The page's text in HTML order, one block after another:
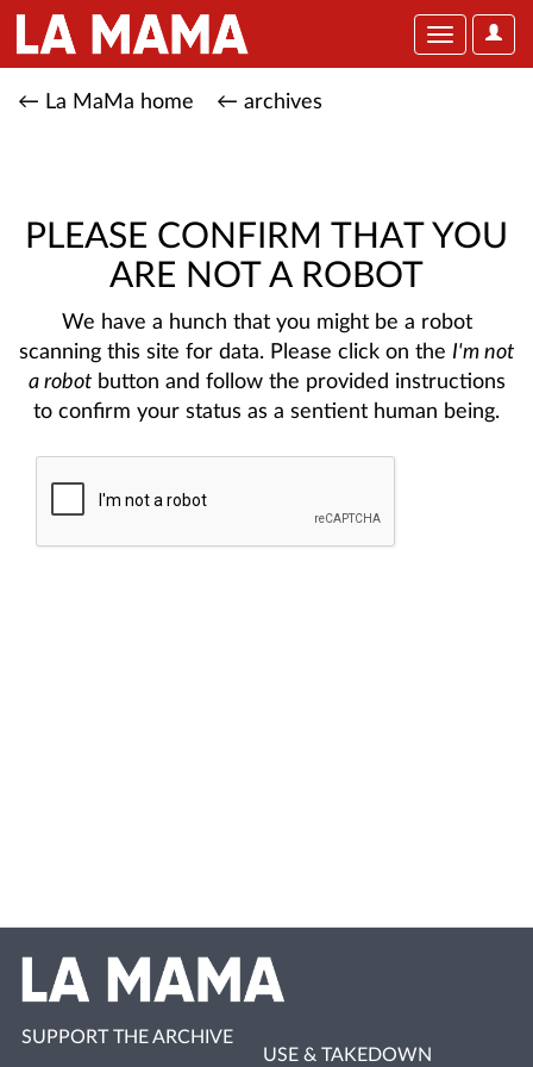
User
Toggle
← La MaMa home ← archives
PLEASE CONFIRM THAT YOU
ARE NOT A ROBOT
We have a hunch that you might be a robot
scanning this site for data. Please click on the I'm not
a robotbutton and follow the provided instructions
to confirm your status as a sentient human being.
SUPPORT THE ARCHIVE
USE & TAKEDOWN